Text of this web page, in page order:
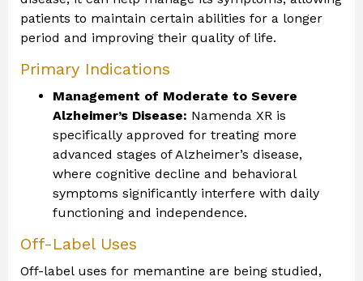
patients to maintain certain abilities for a longer
period and improving their quality of life.
Primary Indications
Management of Moderate to Severe
Alzheimer’s Disease: Namenda XR is
specifically approved for treating more
advanced stages of Alzheimer’s disease,
where cognitive decline and behavioral
symptoms significantly interfere with daily
functioning and independence.
Off-Label Uses
Off-label uses for memantine are being studied,